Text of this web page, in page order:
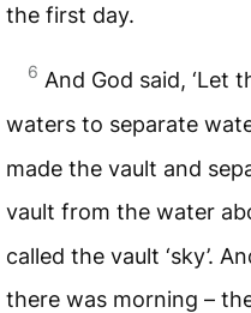
the first day.
6 And God said, ‘Let
waters to separate
made the vault and
vault from the water
called the vault ‘sky’.
there was morning –